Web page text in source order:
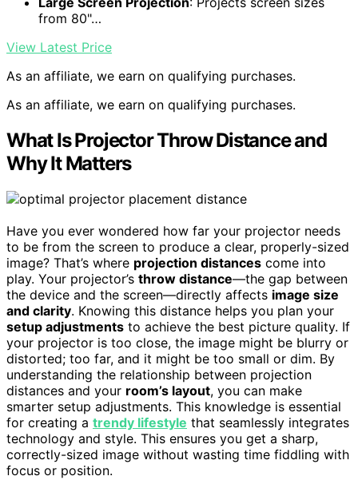
from 80"…
View Latest Price
As an affiliate, we earn on qualifying purchases.
As an affiliate, we earn on qualifying purchases.
What Is Projector Throw Distance and
Why It Matters
Have you ever wondered how far your projector needs
to be from the screen to produce a clear, properly-sized
image? That’s where projection distances come into
play. Your projector’s throw distance—the gap between
the device and the screen—directly affects image size
and clarity. Knowing this distance helps you plan your
setup adjustments to achieve the best picture quality. If
your projector is too close, the image might be blurry or
distorted; too far, and it might be too small or dim. By
understanding the relationship between projection
distances and your room’s layout, you can make
smarter setup adjustments. This knowledge is essential
for creating a trendy lifestyle that seamlessly integrates
technology and style. This ensures you get a sharp,
correctly-sized image without wasting time fiddling with
focus or position.